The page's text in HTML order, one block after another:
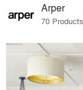
Arper
70